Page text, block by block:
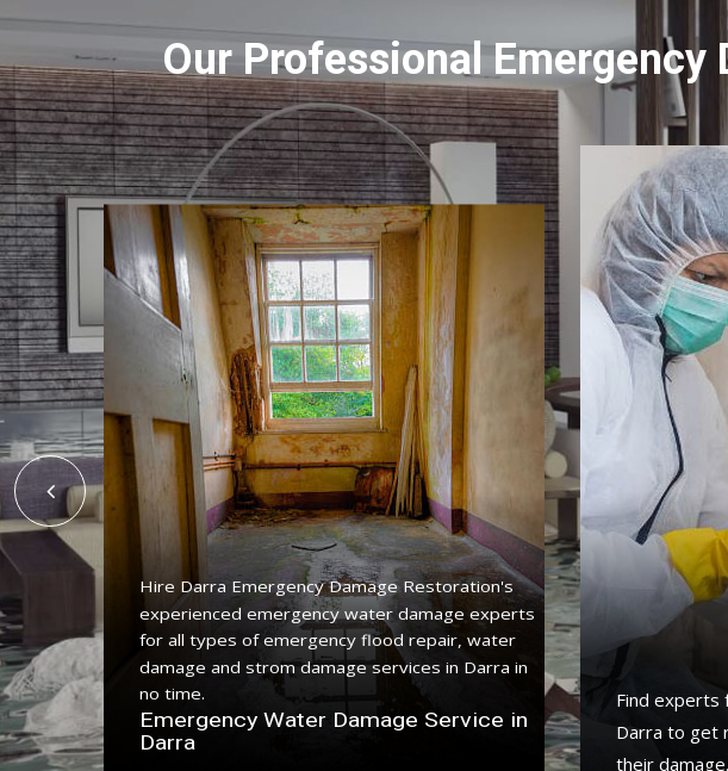
Our Professional Emergency
a
Darra
Hire Darra Emergency Damage Restoration's
experienced emergency water damage experts
for all types of emergency flood repair, water
damage and strom damage services in Darra in
no time.
Emergency Water Damage Service in
Darra
Find experts
Darra to get
their damage.